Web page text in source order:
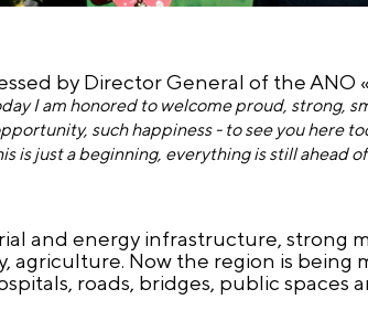
by Director General of the ANO
I am honored to welcome proud, strong,
such happiness - to see you here
is just a beginning, everything is still ahead
and energy infrastructure, strong
agriculture. Now the region is being
roads, bridges, public spaces